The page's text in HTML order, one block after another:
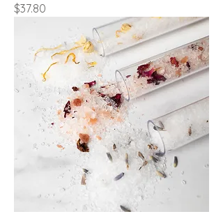
Price
$37.80